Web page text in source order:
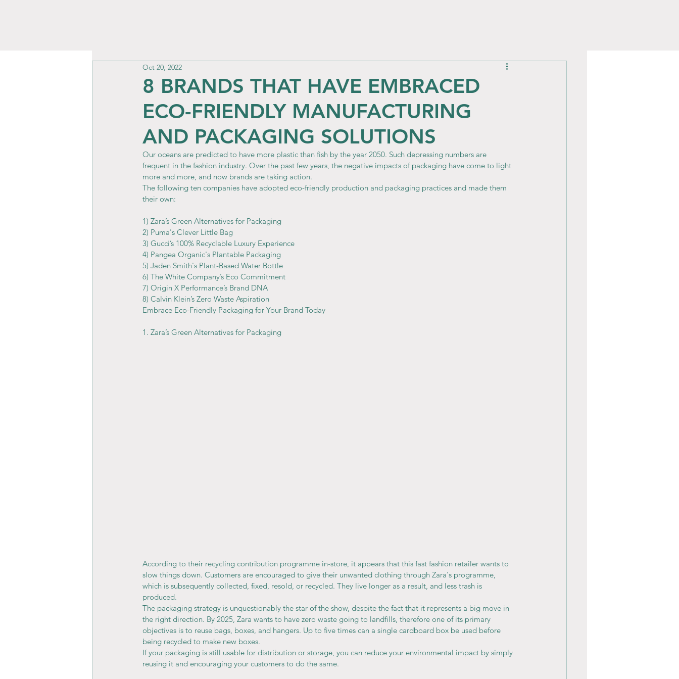
8 BRANDS THAT HAVE EMBRACED
ECO-FRIENDLY MANUFACTURING
AND PACKAGING SOLUTIONS
Oct 20, 2022
Our oceans are predicted to have more plastic than fish by the year 2050. Such depressing numbers are
frequent in the fashion industry. Over the past few years, the negative impacts of packaging have come to light
more and more, and now brands are taking action.
The following ten companies have adopted eco-friendly production and packaging practices and made them
their own:
1) Zara’s Green Alternatives for Packaging
2) Puma's Clever Little Bag
3) Gucci’s 100% Recyclable Luxury Experience
4) Pangea Organic's Plantable Packaging
5) Jaden Smith's Plant-Based Water Bottle
6) The White Company’s Eco Commitment
7) Origin X Performance’s Brand DNA
8) Calvin Klein’s Zero Waste Aspiration
Embrace Eco-Friendly Packaging for Your Brand Today
1. Zara’s Green Alternatives for Packaging
According to their recycling contribution programme in-store, it appears that this fast fashion retailer wants to
slow things down. Customers are encouraged to give their unwanted clothing through Zara's programme,
which is subsequently collected, fixed, resold, or recycled. They live longer as a result, and less trash is
produced.
The packaging strategy is unquestionably the star of the show, despite the fact that it represents a big move in
the right direction. By 2025, Zara wants to have zero waste going to landfills, therefore one of its primary
objectives is to reuse bags, boxes, and hangers. Up to five times can a single cardboard box be used before
being recycled to make new boxes.
If your packaging is still usable for distribution or storage, you can reduce your environmental impact by simply
reusing it and encouraging your customers to do the same.